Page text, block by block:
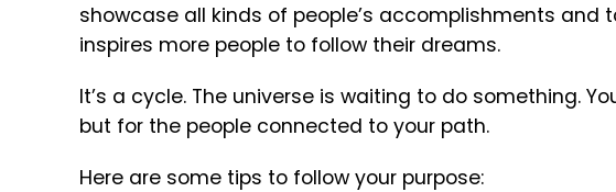
showcase all kinds of people’s accomplishments and
inspires more people to follow their dreams.
It’s a cycle. The universe is waiting to do something.
but for the people connected to your path.
Here are some tips to follow your purpose: